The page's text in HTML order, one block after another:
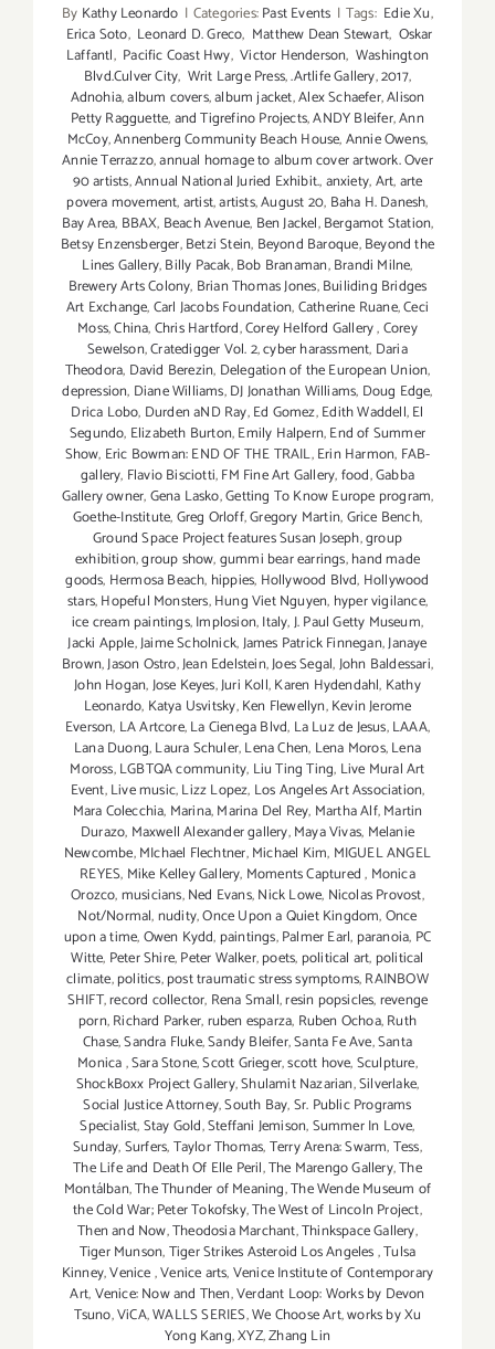
By Kathy Leonardo | Categories:Past Events | Tags: Edie Xu,
Erica Soto, Leonard D. Greco, Matthew Dean Stewart, Oskar
Laffantl, Pacific Coast Hwy, Victor Henderson, Washington
Blvd.Culver City, Writ Large Press,.Artlife Gallery,2017,
Adnohia,album covers,album jacket,Alex Schaefer,Alison
Petty Ragguette,and Tigrefino Projects,ANDY Bleifer,Ann
McCoy,Annenberg Community Beach House,Annie Owens,
Annie Terrazzo,annual homage to album cover artwork. Over
90 artists,Annual National Juried Exhibit.,anxiety,Art,arte
povera movement,artist,artists,August 20, Baha H. Danesh,
Bay Area, BBAX, Beach Avenue, Ben Jackel,Bergamot Station,
Betsy Enzensberger,Betzi Stein, Beyond Baroque,Beyond the
Lines Gallery,Billy Pacak,Bob Branaman,Brandi Milne,
Brewery Arts Colony, Brian Thomas Jones,Builiding Bridges
Art Exchange,Carl Jacobs Foundation,Catherine Ruane,Ceci
Moss,China,Chris Hartford,Corey Helford Gallery,Corey
Sewelson,Cratedigger Vol. 2,cyber harassment, Daria
Theodora, David Berezin, Delegation of the European Union,
depression, Diane Williams,DJ Jonathan Williams, Doug Edge,
Drica Lobo, Durden aND Ray,Ed Gomez,Edith Waddell,El
Segundo, Elizabeth Burton,Emily Halpern,End of Summer
Show, Eric Bowman: END OF THE TRAIL,Erin Harmon, FAB-
gallery, Flavio Bisciotti,FM Fine Art Gallery,food,Gabba
Gallery owner,Gena Lasko,Getting To Know Europe program,
Goethe-Institute,Greg Orloff,Gregory Martin,Grice Bench,
Ground Space Project features Susan Joseph,group
exhibition,group show,gummi bear earrings,hand made
goods, Hermosa Beach, hippies, Hollywood Blvd, Hollywood
stars,Hopeful Monsters,Hung Viet Nguyen, hyper vigilance,
ice cream paintings,Implosion,Italy,J. Paul Getty Museum,
Jacki Apple,Jaime Scholnick,James Patrick Finnegan,Janaye
Brown,Jason Ostro,Jean Edelstein,Joes Segal,John Baldessari,
John Hogan,Jose Keyes,Juri Koll,Karen Hydendahl, Kathy
Leonardo, Katya Usvitsky,Ken Flewellyn,Kevin Jerome
Everson, LA Artcore,La Cienega Blvd, La Luz de Jesus,LAAA,
Lana Duong,Laura Schuler,Lena Chen, Lena Moros,Lena
Moross,LGBTQA community, Liu Ting Ting, Live Mural Art
Event,Live music,Lizz Lopez, Los Angeles Art Association,
Mara Colecchia, Marina,Marina Del Rey, Martha Alf,Martin
Durazo, Maxwell Alexander gallery,Maya Vivas, Melanie
Newcombe,MIchael Flechtner,Michael Kim, MIGUEL ANGEL
REYES, Mike Kelley Gallery, Moments Captured, Monica
Orozco,musicians,Ned Evans,Nick Lowe, Nicolas Provost,
Not/Normal,nudity,Once Upon a Quiet Kingdom,Once
upon a time,Owen Kydd, paintings,Palmer Earl, paranoia, PC
Witte, Peter Shire,Peter Walker,poets, political art, political
climate,politics,post traumatic stress symptoms,RAINBOW
SHIFT,record collector, Rena Small,resin popsicles,revenge
porn,Richard Parker,ruben esparza, Ruben Ochoa,Ruth
Chase,Sandra Fluke,Sandy Bleifer,Santa Fe Ave,Santa
Monica,Sara Stone,Scott Grieger,scott hove,Sculpture,
ShockBoxx Project Gallery,Shulamit Nazarian,Silverlake,
Social Justice Attorney,South Bay,Sr. Public Programs
Specialist,Stay Gold,Steffani Jemison,Summer In Love,
Sunday,Surfers,Taylor Thomas,Terry Arena: Swarm,Tess,
The Life and Death Of Elle Peril,The Marengo Gallery,The
Montálban,The Thunder of Meaning,The Wende Museum of
the Cold War; Peter Tokofsky,The West of Lincoln Project,
Then and Now,Theodosia Marchant,Thinkspace Gallery,
Tiger Munson,Tiger Strikes Asteroid Los Angeles,Tulsa
Kinney,Venice,Venice arts,Venice Institute of Contemporary
Art,Venice: Now and Then,Verdant Loop: Works by Devon
Tsuno,ViCA,WALLS SERIES,We Choose Art,works by Xu
Yong Kang,XYZ,Zhang Lin